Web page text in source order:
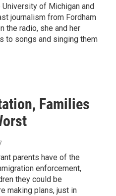
of Michigan and
journalism from Fordham
the radio, she and her
to songs and singing them
Families
parents have of the
enforcement,
they could be
making plans, just in